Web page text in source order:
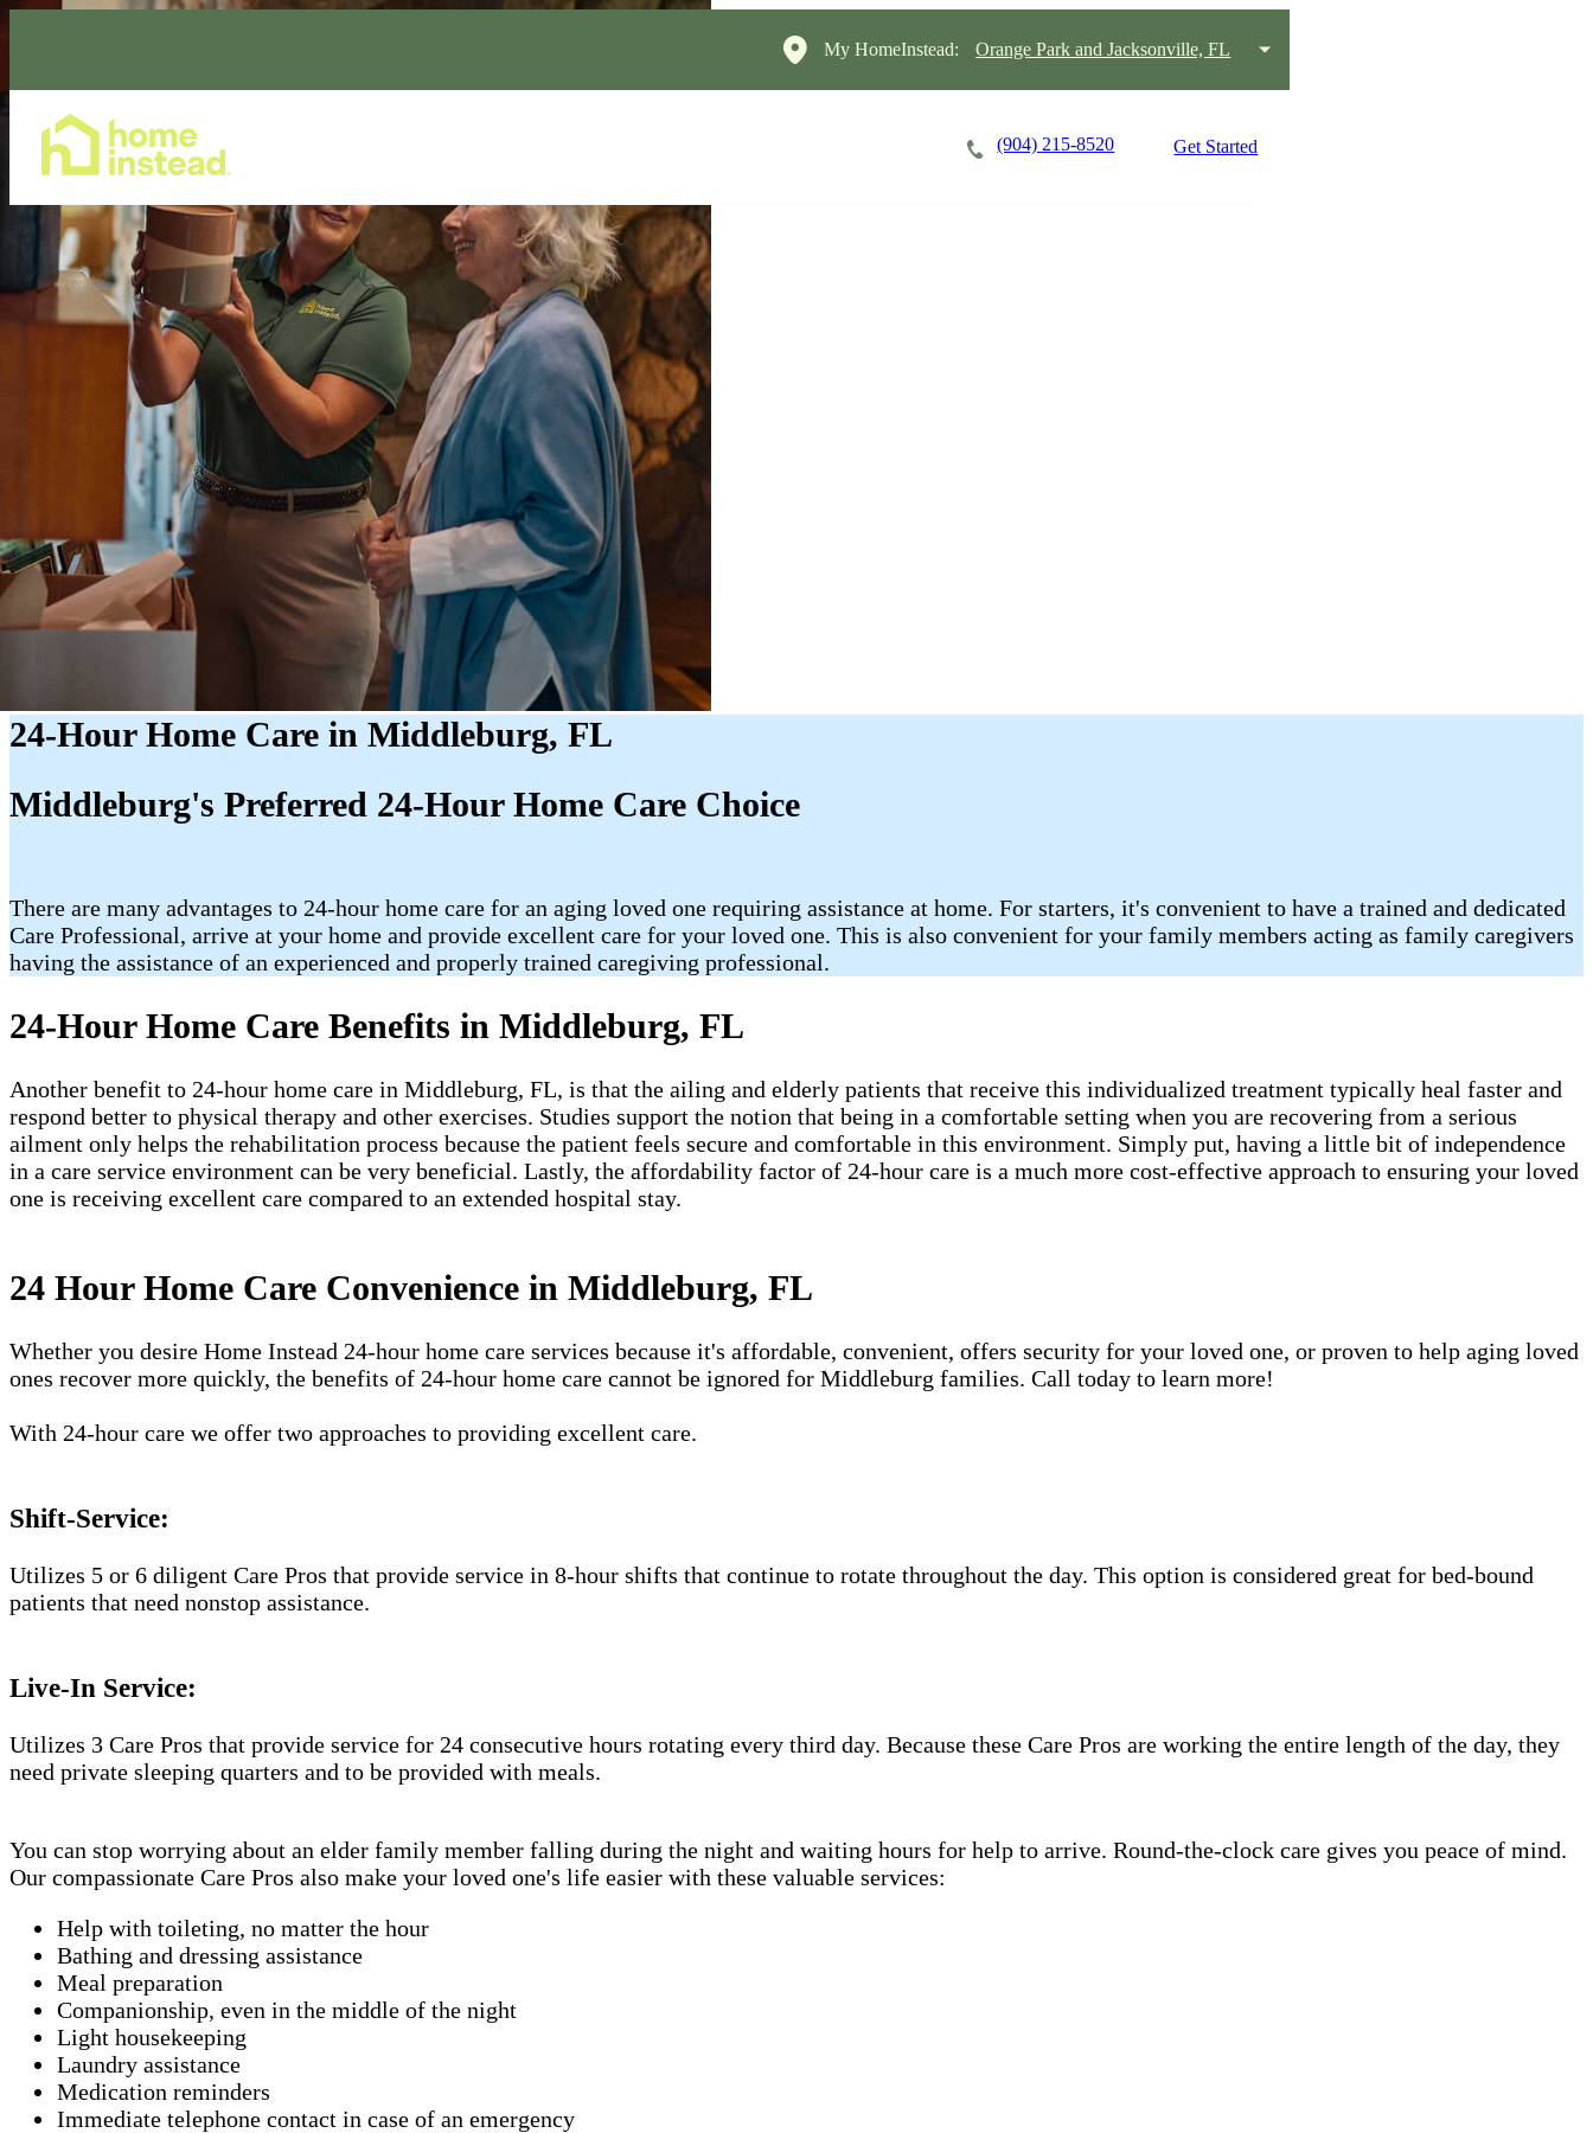
My HomeInstead: Orange Park and Jacksonville, FL
(904) 215-8520 Get Started
24-Hour Home Care in Middleburg, FL
Middleburg's Preferred 24-Hour Home Care Choice
There are many advantages to 24-hour home care for an aging loved one requiring assistance at home. For starters, it's convenient to have a trained and dedicated
Care Professional, arrive at your home and provide excellent care for your loved one. This is also convenient for your family members acting as family caregivers
having the assistance of an experienced and properly trained caregiving professional.
24-Hour Home Care Benefits in Middleburg, FL
Another benefit to 24-hour home care in Middleburg, FL, is that the ailing and elderly patients that receive this individualized treatment typically heal faster and
respond better to physical therapy and other exercises. Studies support the notion that being in a comfortable setting when you are recovering from a serious
ailment only helps the rehabilitation process because the patient feels secure and comfortable in this environment. Simply put, having a little bit of independence
in a care service environment can be very beneficial. Lastly, the affordability factor of 24-hour care is a much more cost-effective approach to ensuring your loved
one is receiving excellent care compared to an extended hospital stay.
24 Hour Home Care Convenience in Middleburg, FL
Whether you desire Home Instead 24-hour home care services because it's affordable, convenient, offers security for your loved one, or proven to help aging loved
ones recover more quickly, the benefits of 24-hour home care cannot be ignored for Middleburg families. Call today to learn more!
With 24-hour care we offer two approaches to providing excellent care.
Shift-Service:
Utilizes 5 or 6 diligent Care Pros that provide service in 8-hour shifts that continue to rotate throughout the day. This option is considered great for bed-bound
patients that need nonstop assistance.
Live-In Service:
Utilizes 3 Care Pros that provide service for 24 consecutive hours rotating every third day. Because these Care Pros are working the entire length of the day, they
need private sleeping quarters and to be provided with meals.
You can stop worrying about an elder family member falling during the night and waiting hours for help to arrive. Round-the-clock care gives you peace of mind.
Our compassionate Care Pros also make your loved one's life easier with these valuable services:
Help with toileting, no matter the hour
Bathing and dressing assistance
Meal preparation
Companionship, even in the middle of the night
Light housekeeping
Laundry assistance
Medication reminders
Immediate telephone contact in case of an emergency